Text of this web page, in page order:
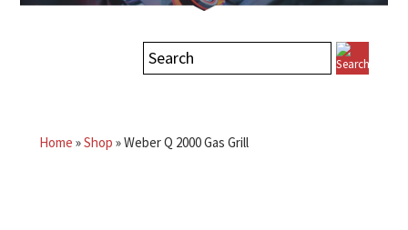
Home »Shop »Weber Q 2000 Gas Grill